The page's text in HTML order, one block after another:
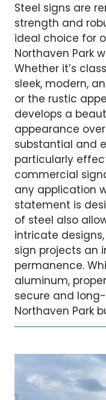
Steel signs are
strength and
ideal choice for
Northaven Park
Whether it’s
sleek, modern,
or the rustic
develops a
appearance
substantial and
particularly
commercial
any application
statement is
of steel also
intricate
sign projects an
permanence.
aluminum,
secure and
Northaven Park